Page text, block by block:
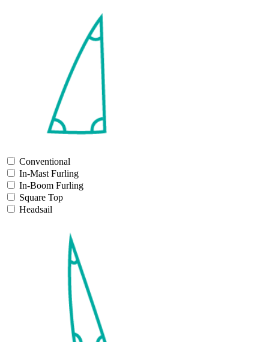
Conventional
In-Mast Furling
In-Boom Furling
Square Top
Headsail